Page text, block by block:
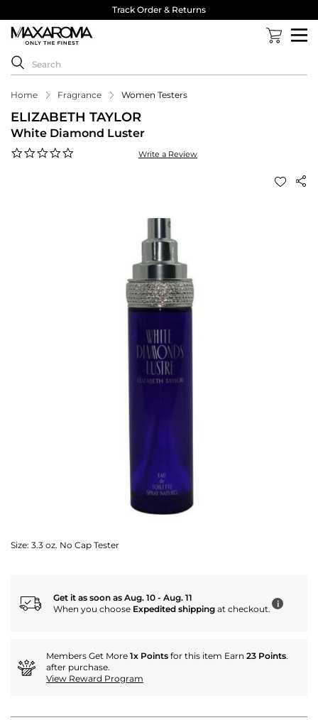
Track Order & Returns
Home Fragrance Women Testers
ELIZABETH TAYLOR
White Diamond Luster
Write a Review
Size: 3.3 oz. No Cap Tester
Get it as soon as Aug. 10 - Aug. 11
When you choose Expedited shipping at checkout. i
Members Get More 1x Points for this item Earn 23 Points.
after purchase.
View Reward Program